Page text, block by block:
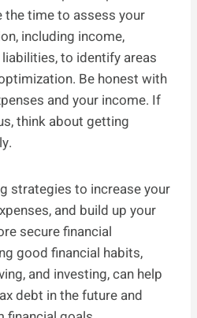
the time to assess your
including income,
to identify areas
Be honest with
and your income. If
think about getting
strategies to increase your
and build up your
secure financial
good financial habits,
and investing, can help
debt in the future and